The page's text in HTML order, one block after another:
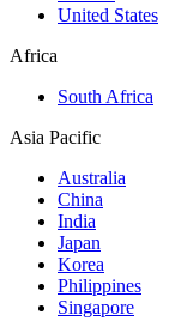
United States
Africa
South Africa
Asia Pacific
Australia
China
India
Japan
Korea
Philippines
Singapore